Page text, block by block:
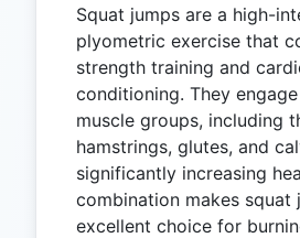
Squat jumps are a high-
plyometric exercise that
strength training and
conditioning. They
muscle groups, including
hamstrings, glutes, and
significantly increasing
combination makes squat
excellent choice for